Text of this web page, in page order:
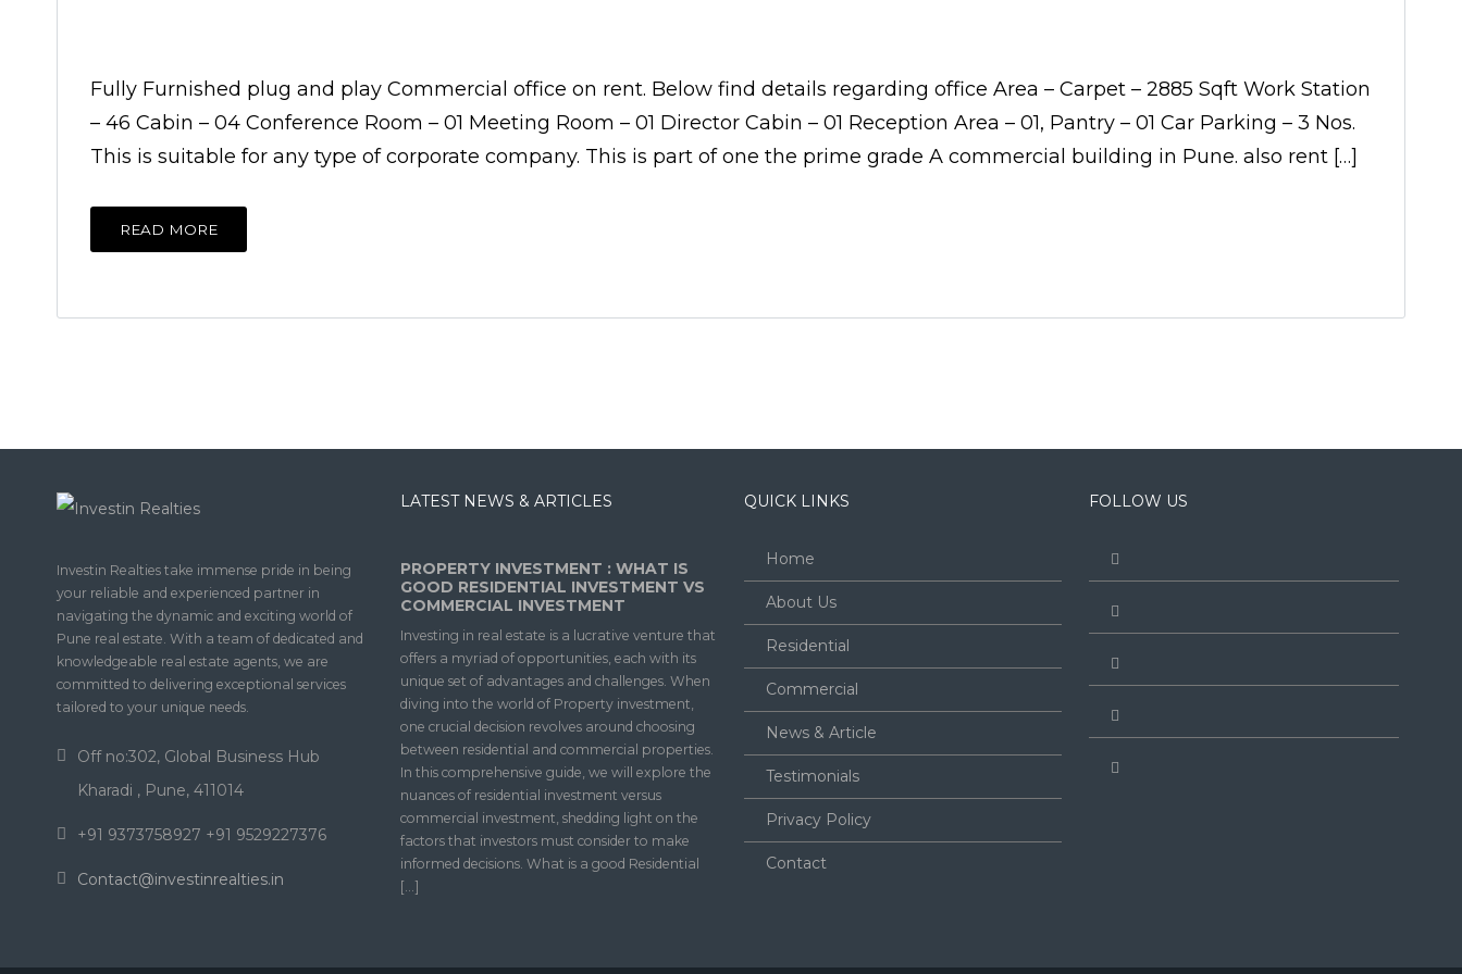
Fully Furnished plug and play Commercial office on rent. Below find details regarding office Area – Carpet – 2885 Sqft Work Station
– 46 Cabin – 04 Conference Room – 01 Meeting Room – 01 Director Cabin – 01 Reception Area – 01, Pantry – 01 Car Parking – 3 Nos.
This is suitable for any type of corporate company. This is part of one the prime grade A commercial building in Pune. also rent […]
READ MORE
Investin Realties take immense pride in being
your reliable and experienced partner in
navigating the dynamic and exciting world of
Pune real estate. With a team of dedicated and
knowledgeable real estate agents, we are
committed to delivering exceptional services
tailored to your unique needs.
Off no:302, Global Business Hub
Kharadi , Pune, 411014
+91 9373758927 +91 9529227376
Contact@investinrealties.in
LATEST NEWS & ARTICLES
PROPERTY INVESTMENT : WHAT IS
GOOD RESIDENTIAL INVESTMENT VS
COMMERCIAL INVESTMENT
Investing in real estate is a lucrative venture that
offers a myriad of opportunities, each with its
unique set of advantages and challenges. When
diving into the world of Property investment,
one crucial decision revolves around choosing
between residential and commercial properties.
In this comprehensive guide, we will explore the
nuances of residential investment versus
commercial investment, shedding light on the
factors that investors must consider to make
informed decisions. What is a good Residential
[…]
QUICK LINKS
Home
About Us
Residential
Commercial
News & Article
Testimonials
Privacy Policy
Contact
FOLLOW US